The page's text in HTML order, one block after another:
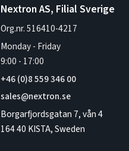
Nextron AS, Filial Sverige
Org.nr. 516410-4217
Monday - Friday
9:00 - 17:00
+46 (0)8 559 346 00
sales@nextron.se
Borgarfjordsgatan 7, vån 4
164 40 KISTA, Sweden